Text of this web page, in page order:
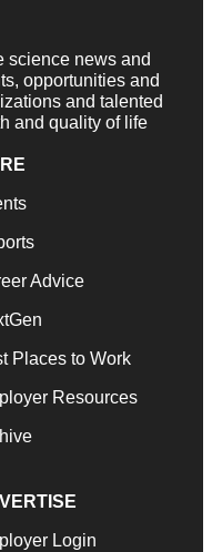
science news and
opportunities and
and talented
and quality of life
Advice
Places to Work
Resources
Login